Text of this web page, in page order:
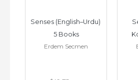
Senses (English–Urdu)
5 Books
Erdem Secmen